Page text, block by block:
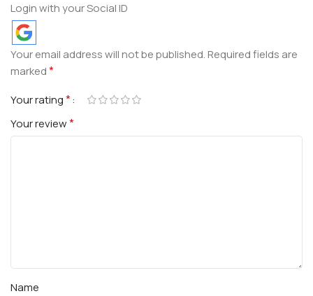
Login with your Social ID
Your email address will not be published.Required fields are
marked*
Your rating*
Your review*
Name